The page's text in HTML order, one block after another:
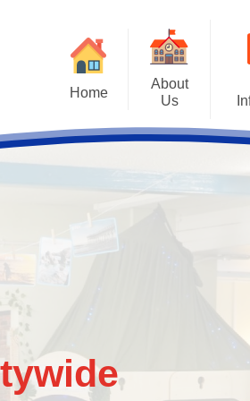
Home
Calendar
About
Us
Welcome
Governors